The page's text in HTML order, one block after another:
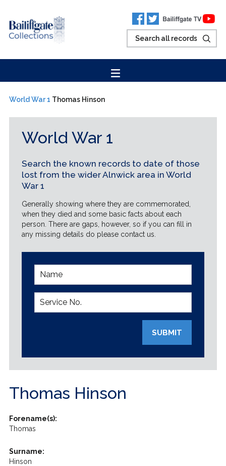
World War 1 Thomas Hinson
World War 1
Search the known records to date of those
lost from the wider Alnwick area in World
War 1
Generally showing where they are commemorated,
when they died and some basic facts about each
person. There are gaps, however, so if you can fill in
any missing details do please contact us.
SUBMIT
Thomas Hinson
Forename(s):
Thomas
Surname:
Hinson